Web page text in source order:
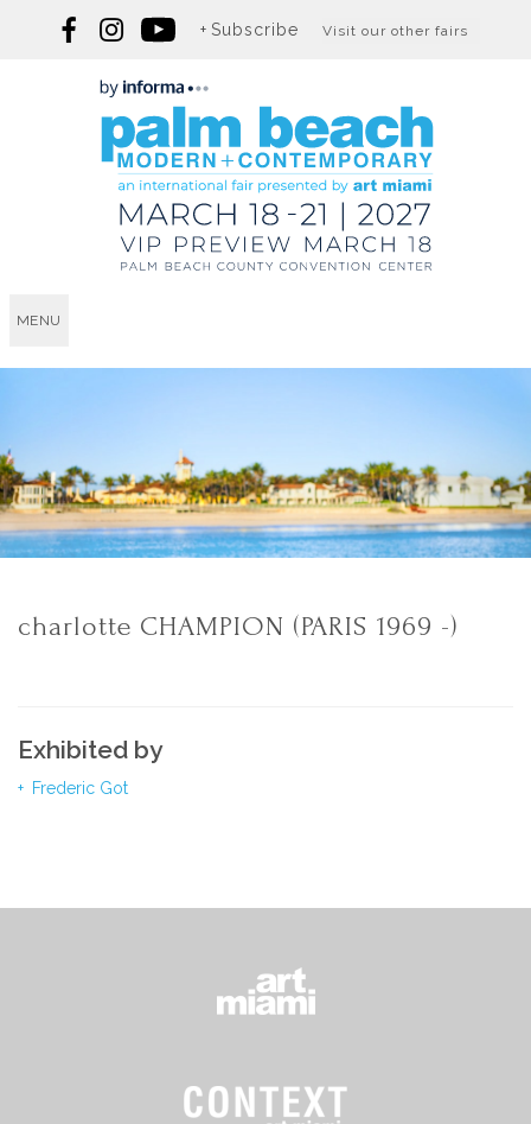
Subscribe Visit our other fairs
MENU
charlotte CHAMPION (PARIS 1969 -)
Exhibited by
Frederic Got